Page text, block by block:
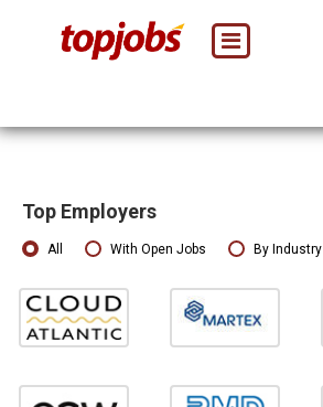
Top Employers
All With Open Jobs By Industry